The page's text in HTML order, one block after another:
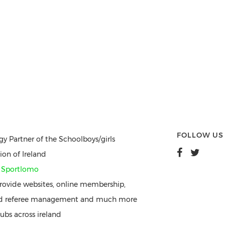
Partner of the Schoolboys/girls
of Ireland
Sportlomo
websites, online membership,
referee management and much more
across ireland
FOLLOW US